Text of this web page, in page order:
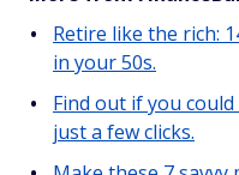
Retire like the rich:
in your 50s.
Find out if you
just a few clicks.